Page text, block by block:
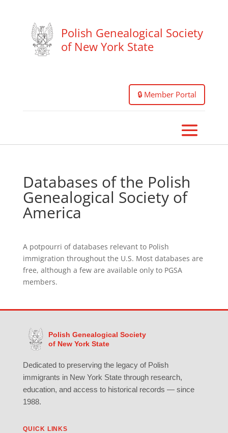
Polish Genealogical Society
of New York State
🔒 Member Portal
Databases of the Polish
Genealogical Society of
America
A potpourri of databases relevant to Polish
immigration throughout the U.S. Most databases are
free, although a few are available only to PGSA
members.
Polish Genealogical Society
of New York State
Dedicated to preserving the legacy of Polish
immigrants in New York State through research,
education, and access to historical records — since
1988.
QUICK LINKS